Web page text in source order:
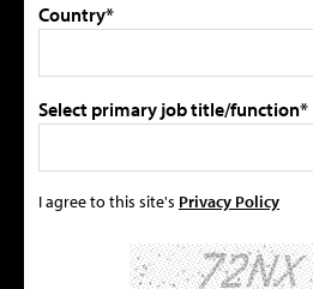
Country*
Select primary job title/function*
I agree to this site's Privacy Policy